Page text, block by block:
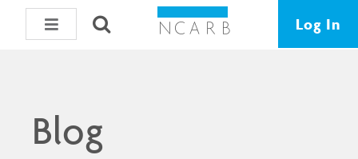
Log In
Blog